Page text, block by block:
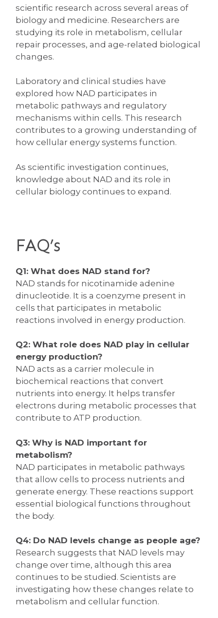
scientific research across several areas of
biology and medicine. Researchers are
studying its role in metabolism, cellular
repair processes, and age-related biological
changes.
Laboratory and clinical studies have
explored how NAD participates in
metabolic pathways and regulatory
mechanisms within cells. This research
contributes to a growing understanding of
how cellular energy systems function.
As scientific investigation continues,
knowledge about NAD and its role in
cellular biology continues to expand.
FAQ’s
Q1: What does NAD stand for?
NAD stands for nicotinamide adenine
dinucleotide. It is a coenzyme present in
cells that participates in metabolic
reactions involved in energy production.
Q2: What role does NAD play in cellular
energy production?
NAD acts as a carrier molecule in
biochemical reactions that convert
nutrients into energy. It helps transfer
electrons during metabolic processes that
contribute to ATP production.
Q3: Why is NAD important for
metabolism?
NAD participates in metabolic pathways
that allow cells to process nutrients and
generate energy. These reactions support
essential biological functions throughout
the body.
Q4: Do NAD levels change as people age?
Research suggests that NAD levels may
change over time, although this area
continues to be studied. Scientists are
investigating how these changes relate to
metabolism and cellular function.